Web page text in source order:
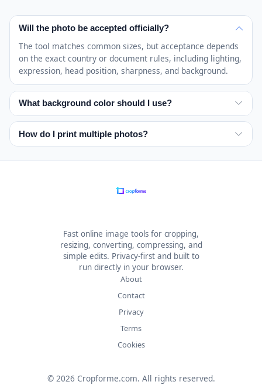
Will the photo be accepted officially?
The tool matches common sizes, but acceptance depends
on the exact country or document rules, including lighting,
expression, head position, sharpness, and background.
What background color should I use?
White or off-white is common, but requirements vary.
Check the rules for your specific passport, visa, or ID
before choosing a color.
How do I print multiple photos?
4×6 inch or 10×15 cm layout for home printing or a photo
Fast online image tools for cropping,
resizing, converting, compressing, and
simple edits. Privacy-first and built to
run directly in your browser.
About
Contact
Privacy
Terms
Cookies
© 2026 Cropforme.com. All rights reserved.